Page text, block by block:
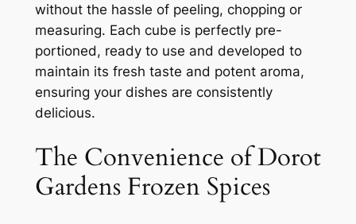
without the hassle of peeling, chopping or
measuring. Each cube is perfectly pre-
portioned, ready to use and developed to
maintain its fresh taste and potent aroma,
ensuring your dishes are consistently
delicious.
The Convenience of Dorot
Gardens Frozen Spices